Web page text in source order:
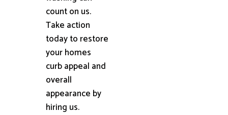
count on us.
Take action
today to restore
your homes
curb appeal and
overall
appearance by
hiring us.